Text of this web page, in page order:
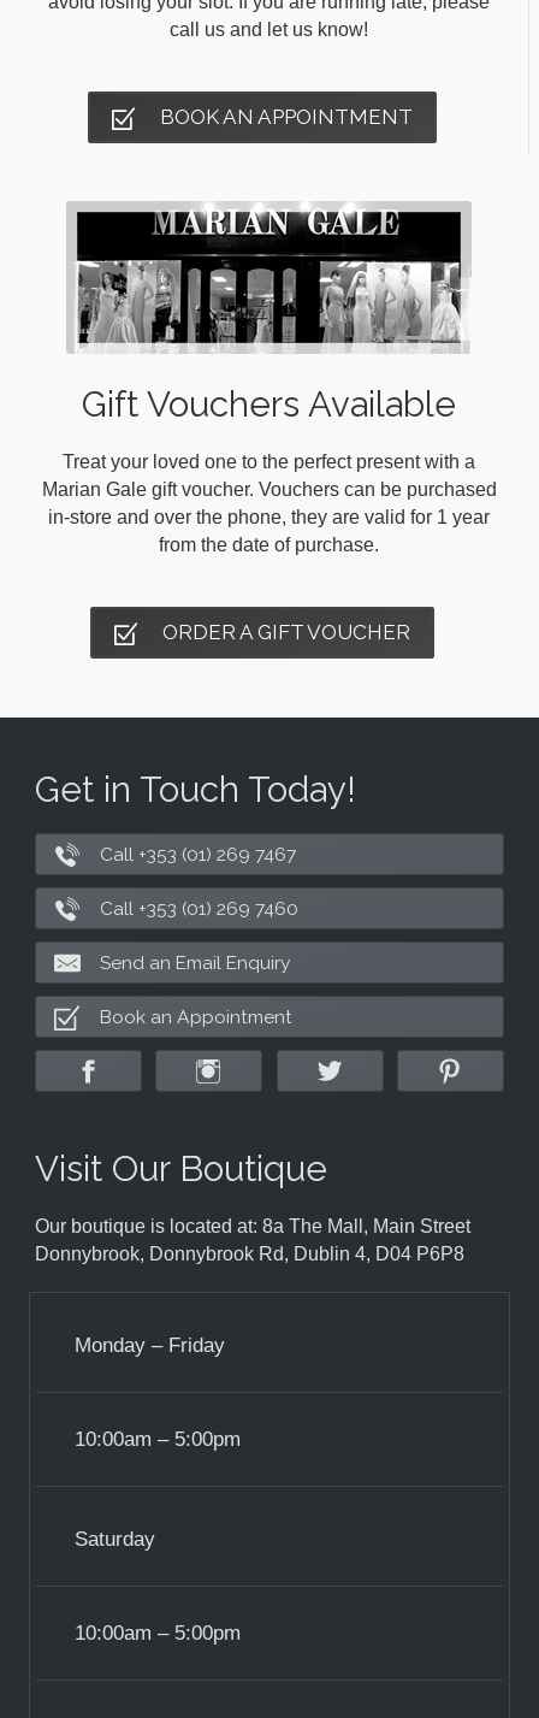
call us and let us know!
BOOK AN APPOINTMENT
Gift Vouchers Available
Treat your loved one to the perfect present with a
Marian Gale gift voucher. Vouchers can be purchased
in-store and over the phone, they are valid for 1 year
from the date of purchase.
ORDER A GIFT VOUCHER
Get in Touch Today!
Call +353 (01) 269 7467
Call +353 (01) 269 7460
Send an Email Enquiry
Book an Appointment
Visit Our Boutique
Our boutique is located at: 8a The Mall, Main Street
Donnybrook, Donnybrook Rd, Dublin 4, D04 P6P8
Monday – Friday
10:00am – 5:00pm
Saturday
10:00am – 5:00pm